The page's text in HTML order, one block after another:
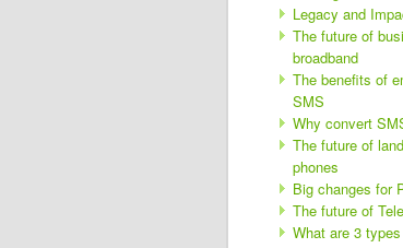
Legacy and
The future of
broadband
The benefits of
SMS
Why convert
The future of
phones
Big changes for
The future of
What are 3